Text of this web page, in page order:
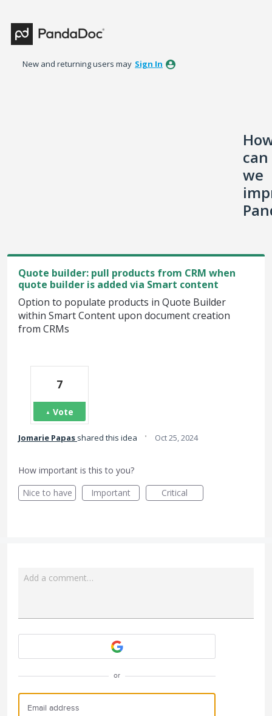
to
content
New and returning users may Sign In
can
we
Quote builder: pull products from CRM when
quote builder is added via Smart content
Option to populate products in Quote Builder
within Smart Content upon document creation
from CRMs
7
Vote
Jomarie Papas shared this idea · Oct 25, 2024
How important is this to you?
Nice to have
Important Critical
Add a comment…
or